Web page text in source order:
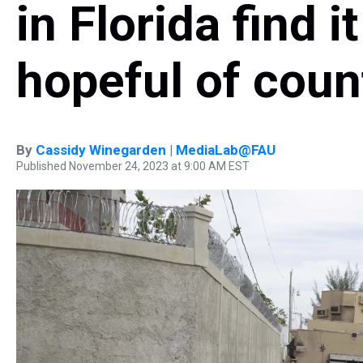
in Florida find
hopeful of
By Cassidy Winegarden | MediaLab@FAU
Published November 24, 2023 at 9:00 AM EST